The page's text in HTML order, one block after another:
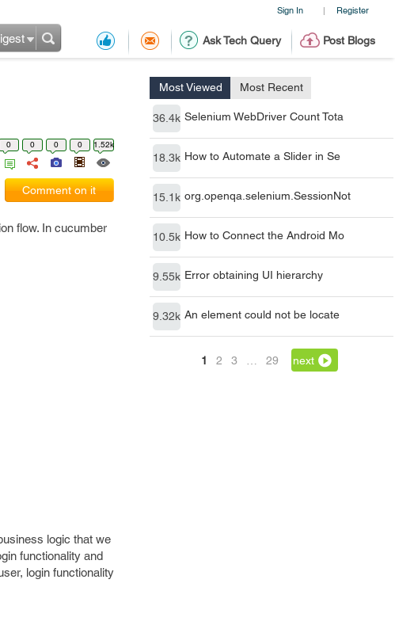
Sign In | Register
Ask Tech Query Post Blogs
Most Viewed Most Recent
36.4k Selenium WebDriver Count Tota
18.3k How to Automate a Slider in Se
15.1k org.openqa.selenium.SessionNot
10.5k How to Connect the Android Mo
9.55k Error obtaining UI hierarchy
9.32k An element could not be locate
1 2 3 29 next
0 0 0 0 1.52k
Comment on it
flow. In cucumber
logic that we
functionality and
login functionality